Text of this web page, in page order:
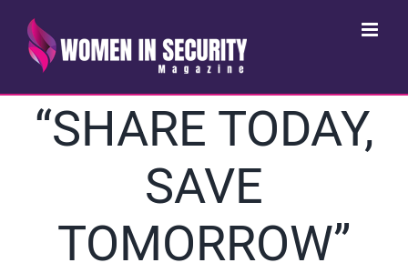
content
“SHARE TODAY,
SAVE
TOMORROW”